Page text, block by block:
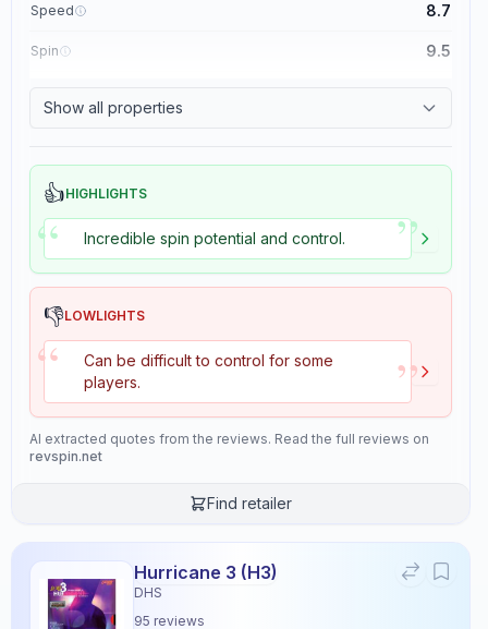
Speed 8.7
Spin 9.5
Show all properties
👍HIGHLIGHTS
“ Incredible spin potential and control. ”
👎LOWLIGHTS
“
Can be difficult to control for some
players.
”
AI extracted quotes from the reviews. Read the full reviews on
revspin.net
Find retailer
Hurricane 3 (H3)
DHS
95 reviews